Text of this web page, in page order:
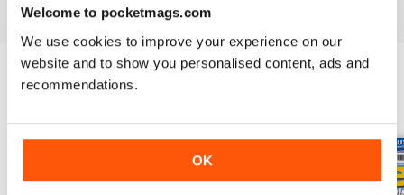
Welcome to pocketmags.com
We use cookies to improve your experience on our
website and to show you personalised content, ads and
recommendations.
OK